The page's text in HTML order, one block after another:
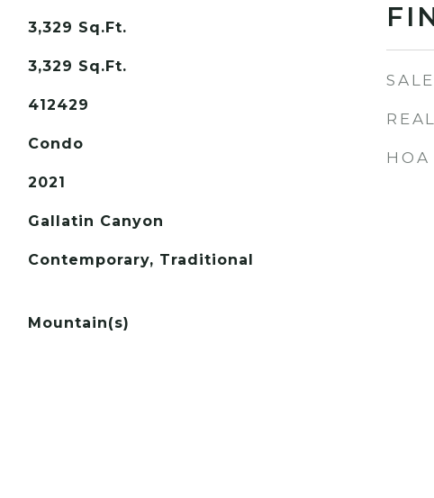
3,329 Sq.Ft.
3,329 Sq.Ft.
412429
Condo
2021
Gallatin Canyon
Contemporary, Traditional
Mountain(s)
HOA